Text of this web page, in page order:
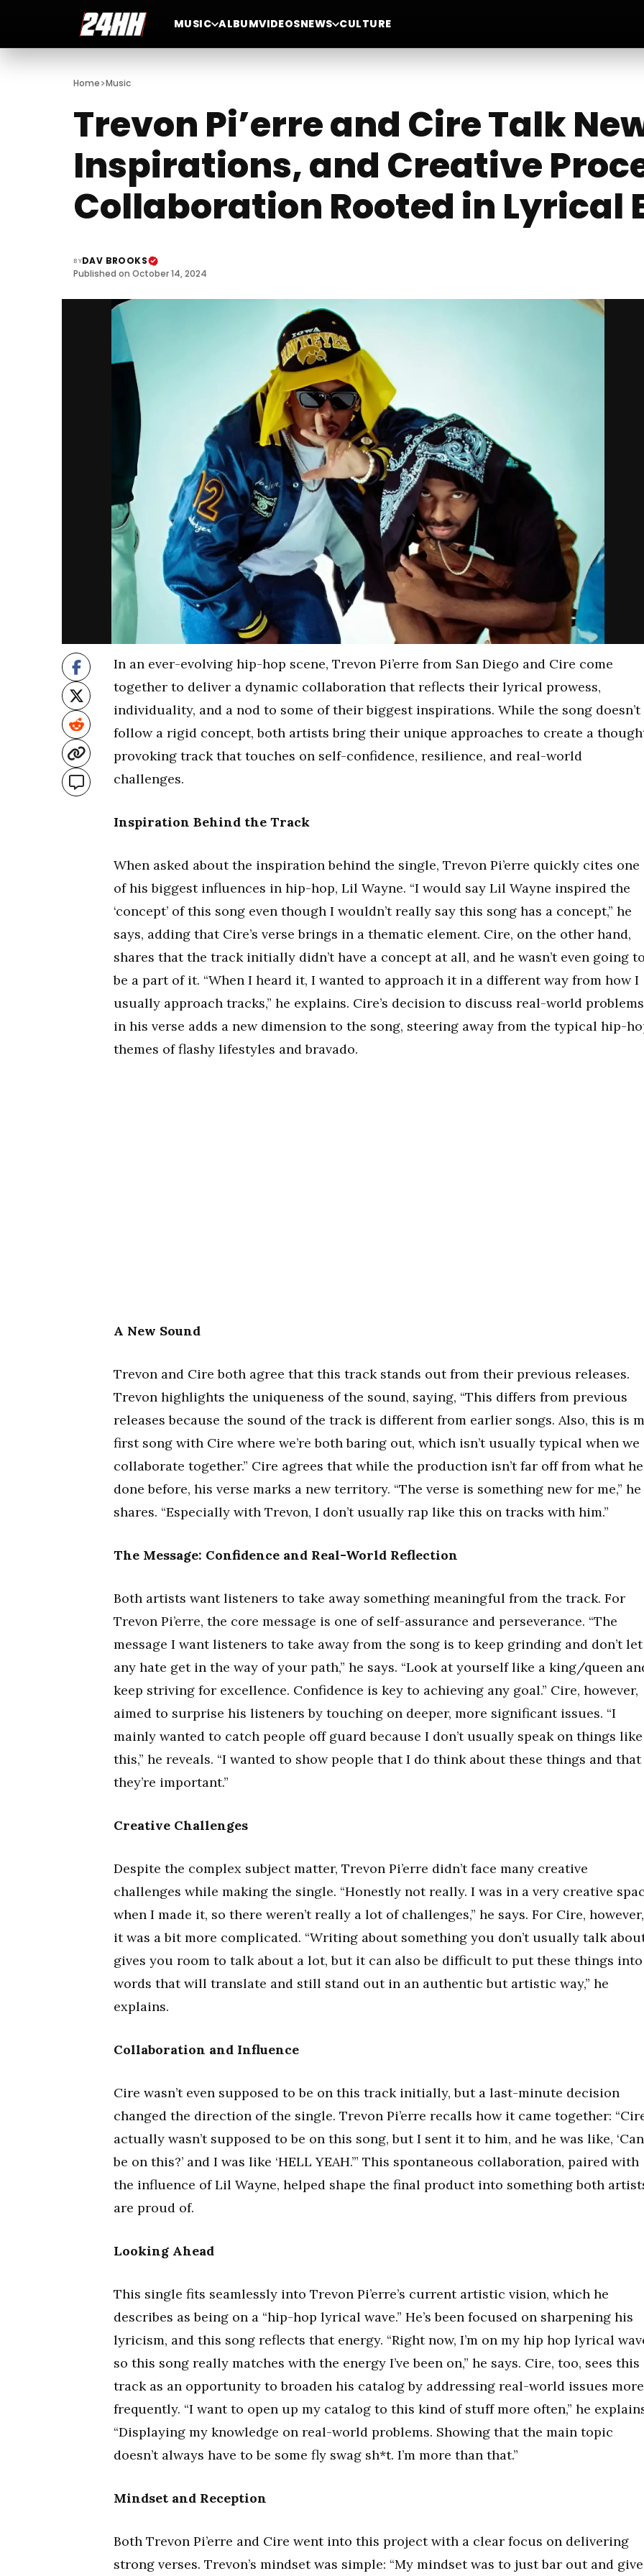
MUSIC ALBUMVIDEOSNEWS CULTURE
Home>Music
Trevon Pi’erre and Cire Talk
Inspirations, and Creative
Collaboration Rooted in Lyrical
BYDAV BROOKS
Published on October 14, 2024
In an ever-evolving hip-hop scene, Trevon Pi’erre from San Diego and Cire come
together to deliver a dynamic collaboration that reflects their lyrical prowess,
individuality, and a nod to some of their biggest inspirations. While the song doesn’t
follow a rigid concept, both artists bring their unique approaches to create a
provoking track that touches on self-confidence, resilience, and real-world
challenges.
Inspiration Behind the Track
When asked about the inspiration behind the single, Trevon Pi’erre quickly cites one
of his biggest influences in hip-hop, Lil Wayne. “I would say Lil Wayne inspired the
‘concept’ of this song even though I wouldn’t really say this song has a concept,” he
says, adding that Cire’s verse brings in a thematic element. Cire, on the other hand,
shares that the track initially didn’t have a concept at all, and he wasn’t even going
be a part of it. “When I heard it, I wanted to approach it in a different way from how I
usually approach tracks,” he explains. Cire’s decision to discuss real-world problems
in his verse adds a new dimension to the song, steering away from the typical hip-
themes of flashy lifestyles and bravado.
A New Sound
Trevon and Cire both agree that this track stands out from their previous releases.
Trevon highlights the uniqueness of the sound, saying, “This differs from previous
releases because the sound of the track is different from earlier songs. Also, this is
first song with Cire where we’re both baring out, which isn’t usually typical when we
collaborate together.” Cire agrees that while the production isn’t far off from what
done before, his verse marks a new territory. “The verse is something new for me,” he
shares. “Especially with Trevon, I don’t usually rap like this on tracks with him.”
The Message: Confidence and Real-World Reflection
Both artists want listeners to take away something meaningful from the track. For
Trevon Pi’erre, the core message is one of self-assurance and perseverance. “The
message I want listeners to take away from the song is to keep grinding and don’t let
any hate get in the way of your path,” he says. “Look at yourself like a king/queen
keep striving for excellence. Confidence is key to achieving any goal.” Cire, however,
aimed to surprise his listeners by touching on deeper, more significant issues. “I
mainly wanted to catch people off guard because I don’t usually speak on things like
this,” he reveals. “I wanted to show people that I do think about these things and that
they’re important.”
Creative Challenges
Despite the complex subject matter, Trevon Pi’erre didn’t face many creative
challenges while making the single. “Honestly not really. I was in a very creative
when I made it, so there weren’t really a lot of challenges,” he says. For Cire, however,
it was a bit more complicated. “Writing about something you don’t usually talk
gives you room to talk about a lot, but it can also be difficult to put these things into
words that will translate and still stand out in an authentic but artistic way,” he
explains.
Collaboration and Influence
Cire wasn’t even supposed to be on this track initially, but a last-minute decision
changed the direction of the single. Trevon Pi’erre recalls how it came together:
actually wasn’t supposed to be on this song, but I sent it to him, and he was like,
be on this?’ and I was like ‘HELL YEAH.’” This spontaneous collaboration, paired with
the influence of Lil Wayne, helped shape the final product into something both
are proud of.
Looking Ahead
This single fits seamlessly into Trevon Pi’erre’s current artistic vision, which he
describes as being on a “hip-hop lyrical wave.” He’s been focused on sharpening his
lyricism, and this song reflects that energy. “Right now, I’m on my hip hop lyrical
so this song really matches with the energy I’ve been on,” he says. Cire, too, sees this
track as an opportunity to broaden his catalog by addressing real-world issues more
frequently. “I want to open up my catalog to this kind of stuff more often,” he
“Displaying my knowledge on real-world problems. Showing that the main topic
doesn’t always have to be some fly swag sh*t. I’m more than that.”
Mindset and Reception
Both Trevon Pi’erre and Cire went into this project with a clear focus on delivering
strong verses. Trevon’s mindset was simple: “My mindset was to just bar out and give